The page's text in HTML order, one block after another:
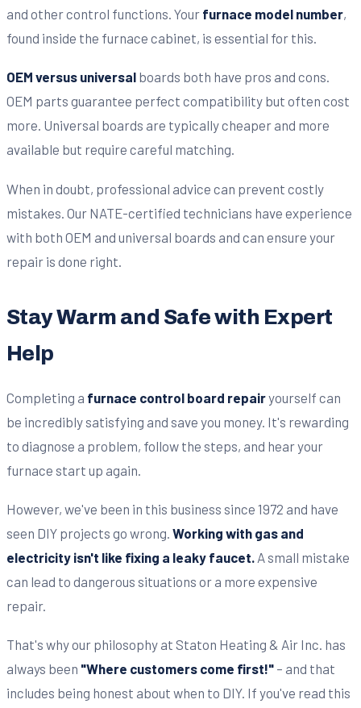
and other control functions. Your furnace model number,
found inside the furnace cabinet, is essential for this.
OEM versus universal boards both have pros and cons.
OEM parts guarantee perfect compatibility but often cost
more. Universal boards are typically cheaper and more
available but require careful matching.
When in doubt, professional advice can prevent costly
mistakes. Our NATE-certified technicians have experience
with both OEM and universal boards and can ensure your
repair is done right.
Stay Warm and Safe with Expert
Help
Completing a furnace control board repairyourself can
be incredibly satisfying and save you money. It's rewarding
to diagnose a problem, follow the steps, and hear your
furnace start up again.
However, we've been in this business since 1972 and have
seen DIY projects go wrong. Working with gas and
electricity isn't like fixing a leaky faucet. A small mistake
can lead to dangerous situations or a more expensive
repair.
That's why our philosophy at Staton Heating & Air Inc. has
always been "Where customers come first!" – and that
includes being honest about when to DIY. If you've read this